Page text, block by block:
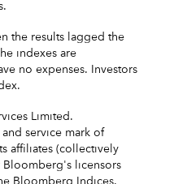
the results lagged the
indexes are
no expenses. Investors
Limited.
and service mark of
affiliates (collectively
licensors
Bloomberg Indices.